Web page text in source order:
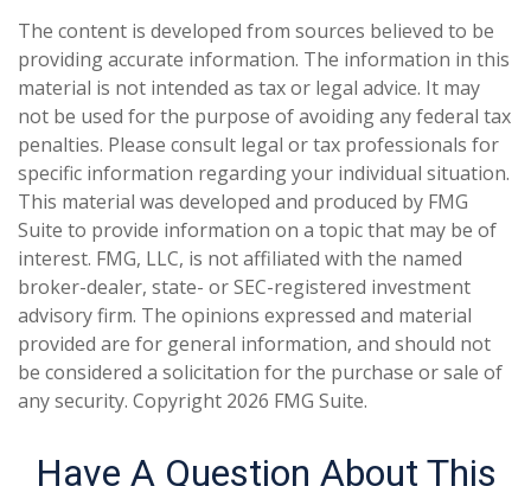
The content is developed from sources believed to be
providing accurate information. The information in this
material is not intended as tax or legal advice. It may
not be used for the purpose of avoiding any federal tax
penalties. Please consult legal or tax professionals for
specific information regarding your individual situation.
This material was developed and produced by FMG
Suite to provide information on a topic that may be of
interest. FMG, LLC, is not affiliated with the named
broker-dealer, state- or SEC-registered investment
advisory firm. The opinions expressed and material
provided are for general information, and should not
be considered a solicitation for the purchase or sale of
any security. Copyright 2026 FMG Suite.
Have A Question About This